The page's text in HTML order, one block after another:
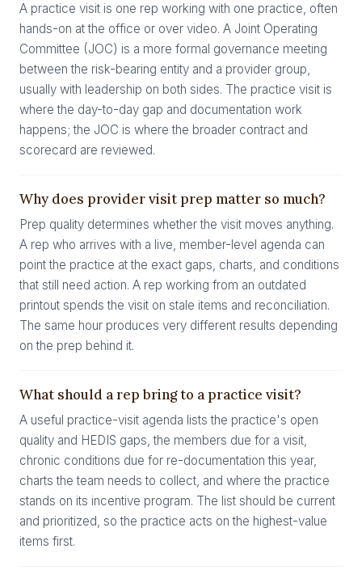
A practice visit is one rep working with one practice, often
hands-on at the office or over video. A Joint Operating
Committee (JOC) is a more formal governance meeting
between the risk-bearing entity and a provider group,
usually with leadership on both sides. The practice visit is
where the day-to-day gap and documentation work
happens; the JOC is where the broader contract and
scorecard are reviewed.
Why does provider visit prep matter so much?
Prep quality determines whether the visit moves anything.
A rep who arrives with a live, member-level agenda can
point the practice at the exact gaps, charts, and conditions
that still need action. A rep working from an outdated
printout spends the visit on stale items and reconciliation.
The same hour produces very different results depending
on the prep behind it.
What should a rep bring to a practice visit?
A useful practice-visit agenda lists the practice's open
quality and HEDIS gaps, the members due for a visit,
chronic conditions due for re-documentation this year,
charts the team needs to collect, and where the practice
stands on its incentive program. The list should be current
and prioritized, so the practice acts on the highest-value
items first.